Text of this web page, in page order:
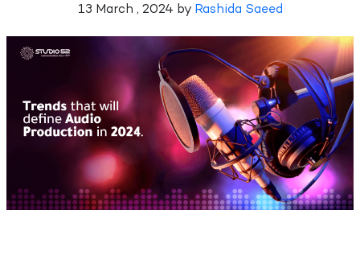
13 March , 2024 by Rashida Saeed